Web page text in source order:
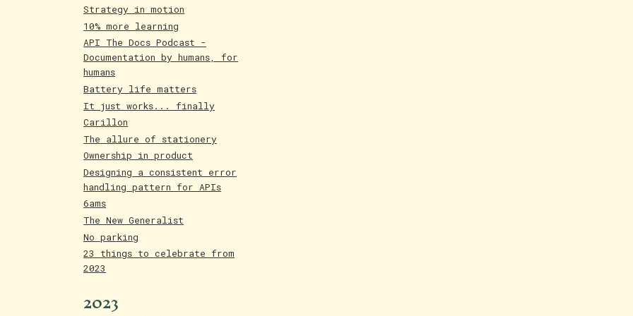
Strategy in motion
10% more learning
API The Docs Podcast -
Documentation by humans, for
humans
Battery life matters
It just works... finally
Carillon
The allure of stationery
Ownership in product
Designing a consistent error
handling pattern for APIs
6ams
The New Generalist
No parking
23 things to celebrate from
2023
2023